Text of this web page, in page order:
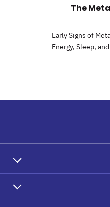
The
Early Signs of
Energy, Sleep,